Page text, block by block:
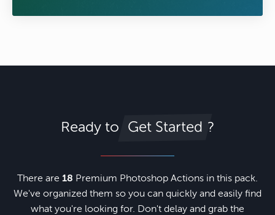
Ready to Get Started ?
There are 18 Premium Photoshop Actions in this pack.
We've organized them so you can quickly and easily find
what you're looking for. Don't delay and grab the